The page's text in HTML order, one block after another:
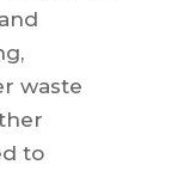
waste
to